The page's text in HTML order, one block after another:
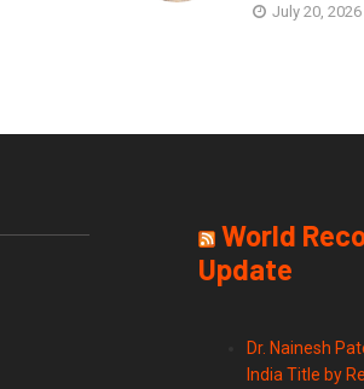
July 20, 2026
World
Update
Dr. Nainesh
India Title by